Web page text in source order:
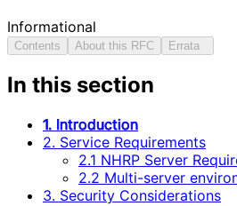
Informational
Contents About this RFC Errata
In this section
1. Introduction
2. Service Requirements
2.1 NHRP Server
2.2 Multi-server
3. Security Considerations